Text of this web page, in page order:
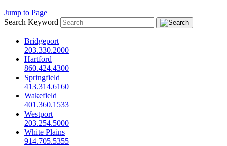
Jump to Page
Search Keyword
Bridgeport
203.330.2000
Hartford
860.424.4300
Springfield
413.314.6160
Wakefield
401.360.1533
Westport
203.254.5000
White Plains
914.705.5355